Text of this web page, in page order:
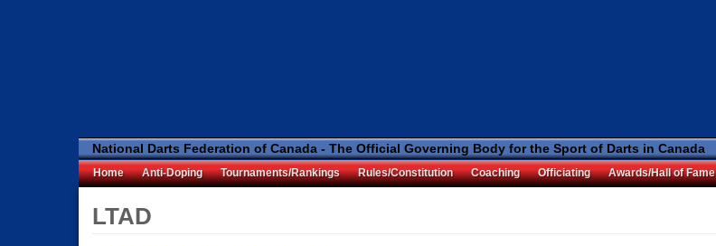
National Darts Federation of Canada - The Official Governing Body for the Sport of Darts in Canada
Home Anti-Doping Tournaments/Rankings Rules/Constitution Coaching Officiating Awards/Hall of Fame
LTAD